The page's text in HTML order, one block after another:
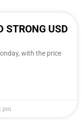
STRONG USD
with the price
pm